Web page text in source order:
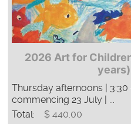
2026 Art for
years)
Thursday afternoons | 3:30
commencing 23 July | ...
Total:
$ 440.00